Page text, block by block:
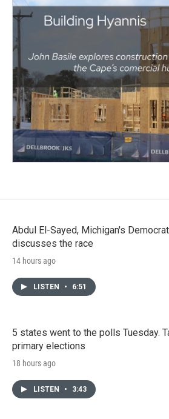
Abdul El-Sayed, Michigan's
discusses the race
14 hours ago
LISTEN • 6:51
5 states went to the polls Tuesday.
primary elections
18 hours ago
LISTEN • 3:43